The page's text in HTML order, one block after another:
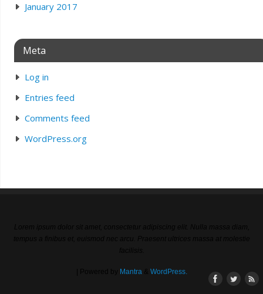
January 2017
Meta
Log in
Entries feed
Comments feed
WordPress.org
Mantra& WordPress.